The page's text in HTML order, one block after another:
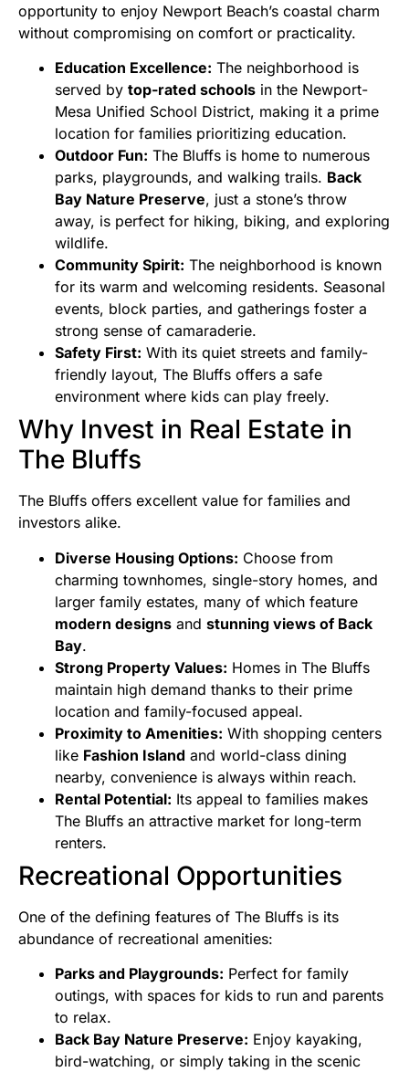
opportunity to enjoy Newport Beach’s coastal charm
without compromising on comfort or practicality.
Education Excellence: The neighborhood is
served by top-rated schools in the Newport-
Mesa Unified School District, making it a prime
location for families prioritizing education.
Outdoor Fun: The Bluffs is home to numerous
parks, playgrounds, and walking trails. Back
Bay Nature Preserve, just a stone’s throw
away, is perfect for hiking, biking, and exploring
wildlife.
Community Spirit: The neighborhood is known
for its warm and welcoming residents. Seasonal
events, block parties, and gatherings foster a
strong sense of camaraderie.
Safety First: With its quiet streets and family-
friendly layout, The Bluffs offers a safe
environment where kids can play freely.
Why Invest in Real Estate in
The Bluffs
The Bluffs offers excellent value for families and
investors alike.
Diverse Housing Options: Choose from
charming townhomes, single-story homes, and
larger family estates, many of which feature
modern designs and stunning views of Back
Bay.
Strong Property Values: Homes in The Bluffs
maintain high demand thanks to their prime
location and family-focused appeal.
Proximity to Amenities: With shopping centers
like Fashion Island and world-class dining
nearby, convenience is always within reach.
Rental Potential: Its appeal to families makes
The Bluffs an attractive market for long-term
renters.
Recreational Opportunities
One of the defining features of The Bluffs is its
abundance of recreational amenities:
Parks and Playgrounds: Perfect for family
outings, with spaces for kids to run and parents
to relax.
Back Bay Nature Preserve: Enjoy kayaking,
bird-watching, or simply taking in the scenic